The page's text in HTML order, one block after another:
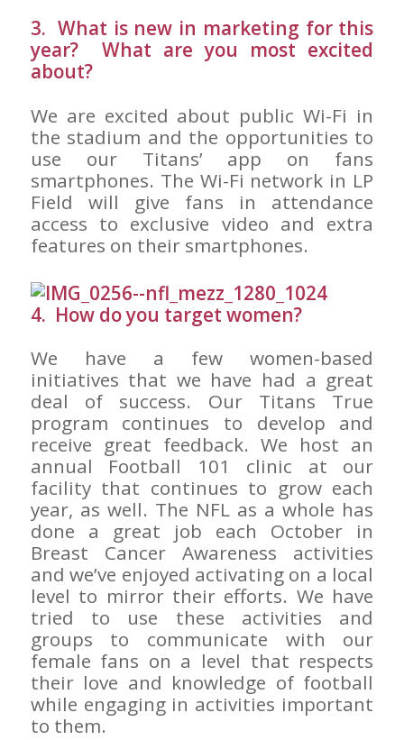
3. What is new in marketing for this
year? What are you most excited
about?
We are excited about public Wi-Fi in
the stadium and the opportunities to
use our Titans’ app on fans
smartphones. The Wi-Fi network in LP
Field will give fans in attendance
access to exclusive video and extra
features on their smartphones.
4. How do you target women?
We have a few women-based
initiatives that we have had a great
deal of success. Our Titans True
program continues to develop and
receive great feedback. We host an
annual Football 101 clinic at our
facility that continues to grow each
year, as well. The NFL as a whole has
done a great job each October in
Breast Cancer Awareness activities
and we’ve enjoyed activating on a local
level to mirror their efforts. We have
tried to use these activities and
groups to communicate with our
female fans on a level that respects
their love and knowledge of football
while engaging in activities important
to them.